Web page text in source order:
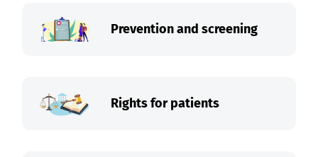
Prevention and screening
Rights for patients